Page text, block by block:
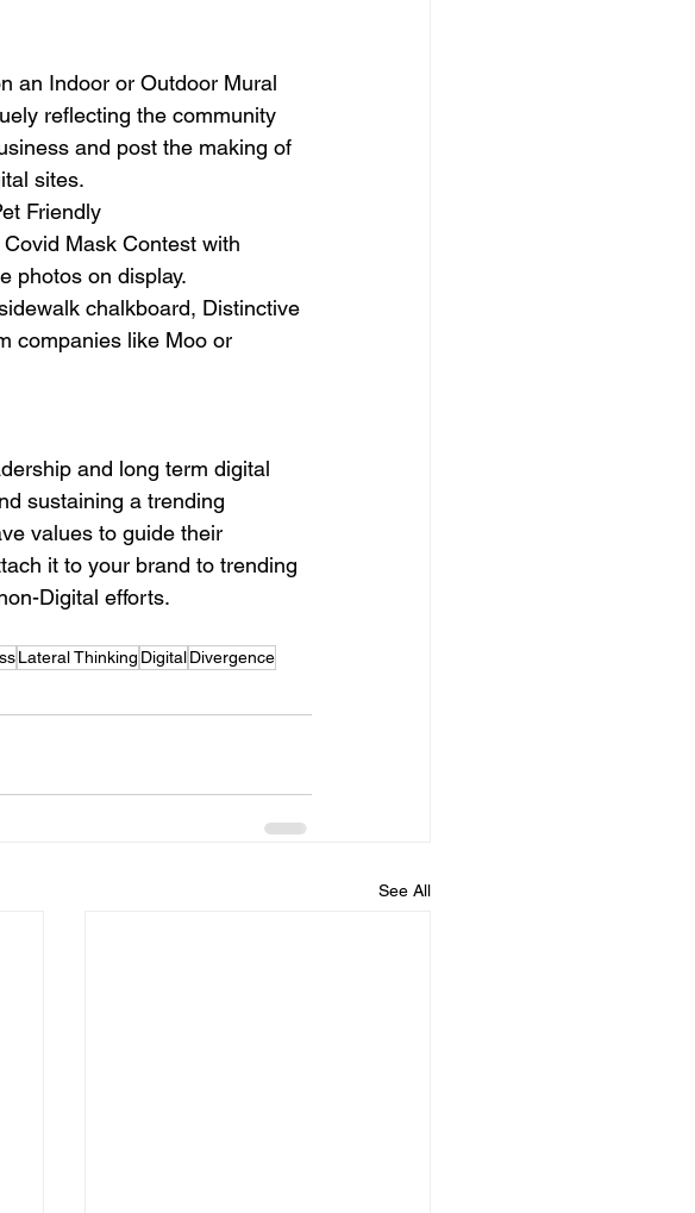
an Indoor or Outdoor Mural
reflecting the community
and post the making of
sites.
Friendly
Mask Contest with
photos on display.
chalkboard, Distinctive
companies like Moo or
sustaining a trending
values to guide their
it to your brand to trending
Digital efforts.
Lateral Thinking DigitalDivergence
See All